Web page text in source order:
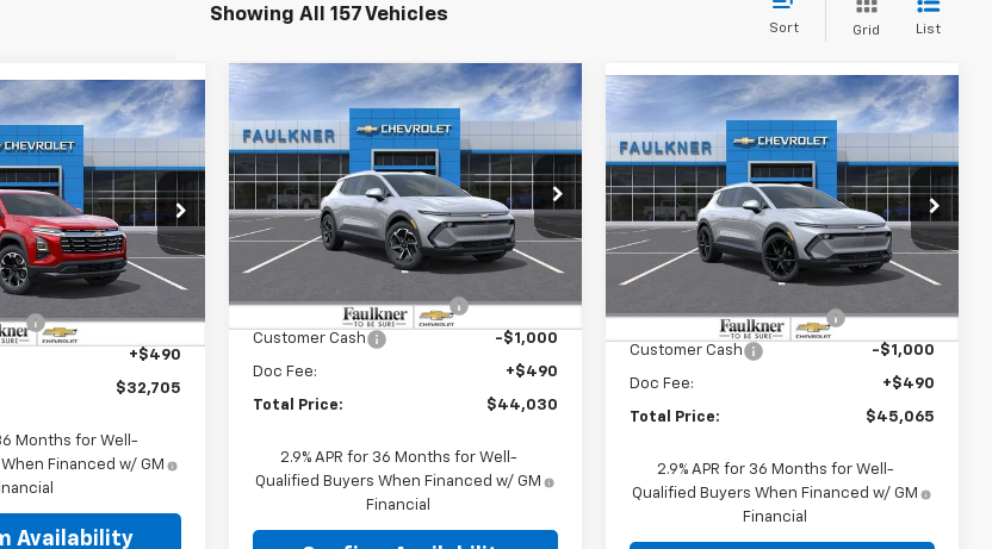
Showing All 157 Vehicles
Sort Grid List
Lancaster
Stock:TL349140
Ext. Int.
PRICE
Less
$35,965
-$3,750
+$490
$32,705
Months for Well-
Financed w/ GM
Availability
New2026Chevrolet
Equinox EV
LT
Price Drop
Faulkner Chevrolet Lancaster
3GN7DNRR9TS146046Stock: TS146046
Unit
Ext. Int.
$44,030
TOTAL PRICE
Less
MSRP:
$49,290
Charge into Summer Event
-$4,750
Customer Cash -$1,000
Doc Fee: +$490
Total Price: $44,030
2.9% APR for 36 Months for Well-
Qualified Buyers When Financed w/ GM
Financial
Compare Vehicle
New2026Chevrolet
Equinox EV
LT
Price Drop
Faulkner Chevrolet Lancaster
3GN7DNRR8TS150461Stock:TS150461
$45,065
TOTAL PRICE
Less
MSRP:
$50,325
Charge into Summer Event
-$4,750
Customer Cash -$1,000
Doc Fee: +$490
Total Price: $45,065
2.9% APR for 36 Months for Well-
Qualified Buyers When Financed w/ GM
Financial
Compare Vehicle